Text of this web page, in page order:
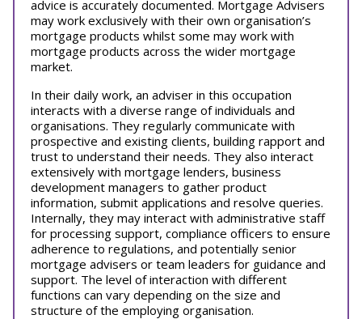
advice is accurately documented. Mortgage Advisers
may work exclusively with their own organisation’s
mortgage products whilst some may work with
mortgage products across the wider mortgage
market.
In their daily work, an adviser in this occupation
interacts with a diverse range of individuals and
organisations. They regularly communicate with
prospective and existing clients, building rapport and
trust to understand their needs. They also interact
extensively with mortgage lenders, business
development managers to gather product
information, submit applications and resolve queries.
Internally, they may interact with administrative staff
for processing support, compliance officers to ensure
adherence to regulations, and potentially senior
mortgage advisers or team leaders for guidance and
support. The level of interaction with different
functions can vary depending on the size and
structure of the employing organisation.